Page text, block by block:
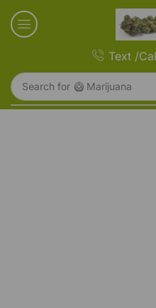
Search for 🥝 Marijuana
Text /